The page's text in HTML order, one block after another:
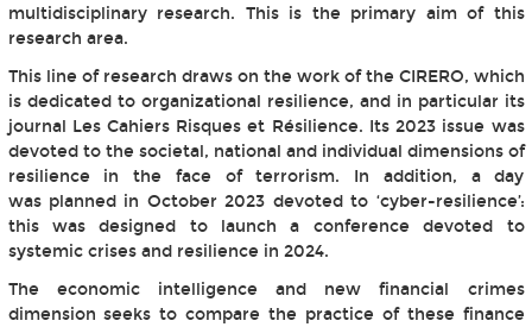
multidisciplinary research. This is the primary aim of this
research area.
This line of research draws on the work of the CIRERO, which
is dedicated to organizational resilience, and in particular its
journal Les Cahiers Risques et Résilience. Its 2023 issue was
devoted to the societal, national and individual dimensions of
resilience in the face of terrorism. In addition, a day
was planned in October 2023 devoted to ‘cyber-resilience’:
this was designed to launch a conference devoted to
systemic crises and resilience in 2024.
The economic intelligence and new financial crimes
dimension seeks to compare the practice of these finance